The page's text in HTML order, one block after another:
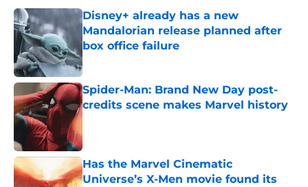
Disney+ already has a new
Mandalorian release planned after
box office failure
Published by on Invalid Date
Spider-Man: Brand New Day post-
credits scene makes Marvel history
Published by on Invalid Date
Has the Marvel Cinematic
Universe’s X-Men movie found its